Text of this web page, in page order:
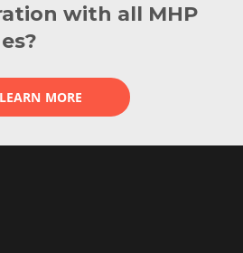
with all MHP
LEARN MORE